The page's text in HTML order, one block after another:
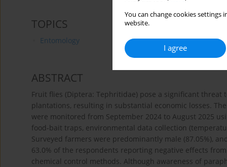
You can change cookies
website.
I agree
TOPICS
Entomology
ABSTRACT
Fruit flies (Diptera: Tephritidae) pose a significant
plantations, resulting in substantial economic losses.
were monitored from September 2024 to August 2025
food-bait traps, environmental data collection
Surveyed farmers were predominantly male (87.05%),
63.0% of the respondents reporting negative effects
chemical control methods. Although awareness of